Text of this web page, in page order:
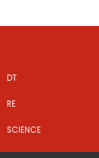
DT
RE
SCIENCE